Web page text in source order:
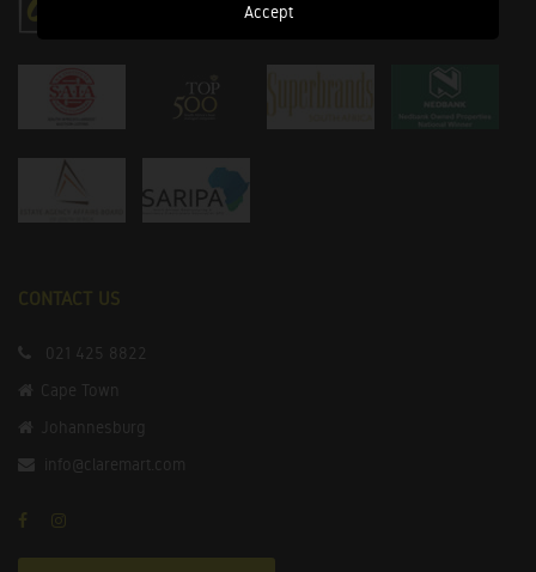
Accept
CONTACT US
021 425 8822
Cape Town
Johannesburg
info@claremart.com